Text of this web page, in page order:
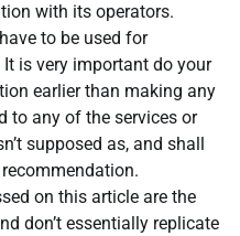
with its operators.
to be used for
is very important do your
earlier than making any
to any of the services or
supposed as, and shall
on this article are the
don’t essentially replicate